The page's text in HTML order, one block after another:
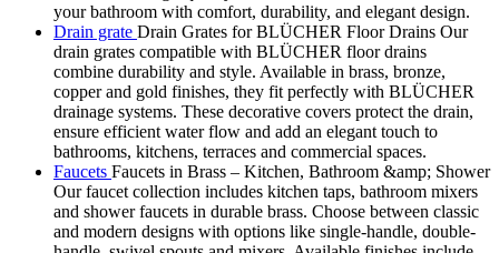
your bathroom with comfort, durability, and elegant design.
Drain grate Drain Grates for BLÜCHER Floor Drains Our
drain grates compatible with BLÜCHER floor drains
combine durability and style. Available in brass, bronze,
copper and gold finishes, they fit perfectly with BLÜCHER
drainage systems. These decorative covers protect the drain,
ensure efficient water flow and add an elegant touch to
bathrooms, kitchens, terraces and commercial spaces.
Faucets Faucets in Brass – Kitchen, Bathroom &amp; Shower
Our faucet collection includes kitchen taps, bathroom mixers
and shower faucets in durable brass. Choose between classic
and modern designs with options like single-handle, double-